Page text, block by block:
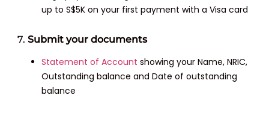
up to S$5K on your first payment with a Visa card
7.Submit your documents
Statement of Account showing your Name, NRIC,
Outstanding balance and Date of outstanding
balance